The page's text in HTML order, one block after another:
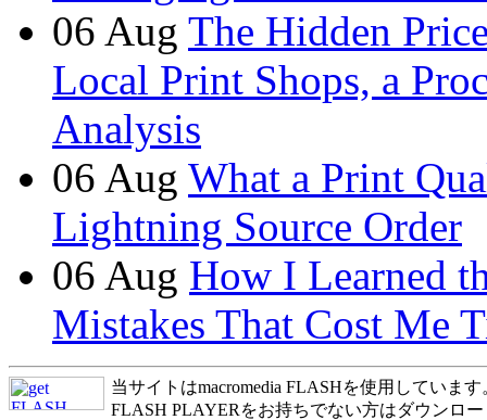
06 Aug The Hidden
Local Print Shops, a
Analysis
06 Aug What a Print
Lightning Source Order
06 Aug How I Learned
Mistakes That Cost Me
当サイトはmacromedia FLASHを使用しています
FLASH PLAYERをお持ちでない方はダウンロ